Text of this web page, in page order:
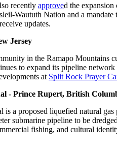
recently approved the
Waututh Nation and a mandate
updates.
Jersey
in the Ramapo
to expand its pipeline
at Split Rock Prayer
- Prince Rupert, British
is a proposed liquefied natural
submarine pipeline to be
fishing, and cultural